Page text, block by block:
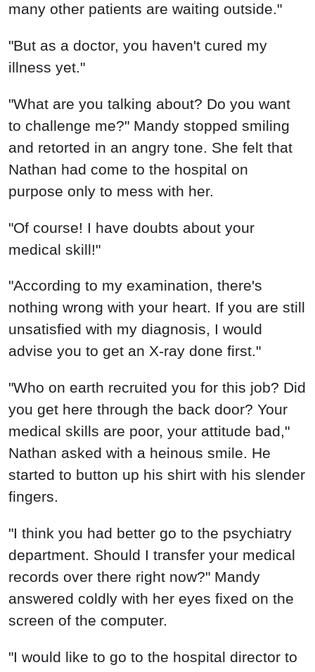
many other patients are waiting outside."
"But as a doctor, you haven't cured my
illness yet."
"What are you talking about? Do you want
to challenge me?" Mandy stopped smiling
and retorted in an angry tone. She felt that
Nathan had come to the hospital on
purpose only to mess with her.